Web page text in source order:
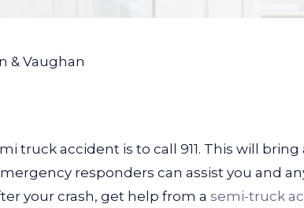
& Vaughan
truck accident is to call 911. This will
responders can assist you and
your crash, get help from a semi-truck